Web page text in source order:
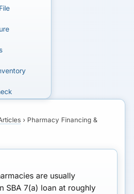
lenders
file
cash
› Pharmacy Financing &
are usually
SBA 7(a) loan at roughly